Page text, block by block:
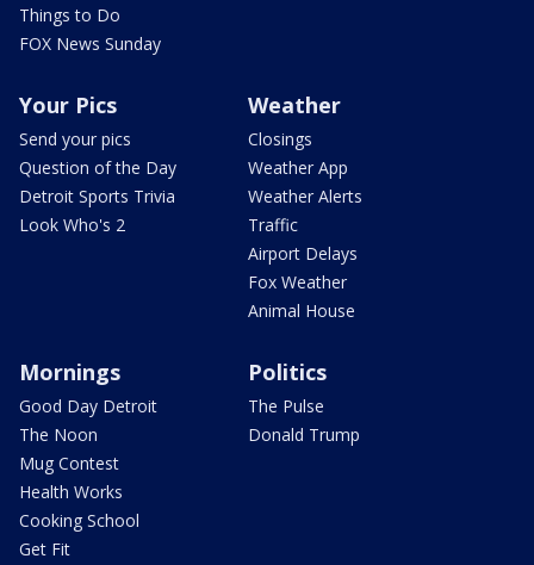
Things to Do
FOX News Sunday
Your Pics
Send your pics
Question of the Day
Detroit Sports Trivia
Look Who's 2
Weather
Closings
Weather App
Weather Alerts
Traffic
Airport Delays
Fox Weather
Animal House
Mornings
Good Day Detroit
The Noon
Mug Contest
Health Works
Cooking School
Get Fit
Politics
The Pulse
Donald Trump